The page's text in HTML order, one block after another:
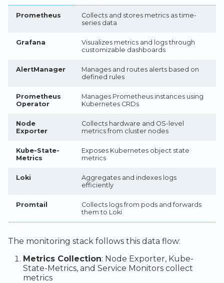
List Files
Step 5: Install Promtail
Configure Loki as a Grafana
Configure AlertManager
Create Custom
PrometheusRules
Create ServiceMonitor for
Custom Applications
Accessing the Stack
Access Grafana Port
Forwarding (Quick Access)
Access AlertManager
Prometheus
Collects and stores metrics as time-
series data
Grafana
Visualizes metrics and logs through
customizable dashboards
AlertManager
Manages and routes alerts based on
defined rules
Prometheus
Operator
Manages Prometheus instances using
Kubernetes CRDs
Node
Exporter
Collects hardware and OS-level
metrics from cluster nodes
Kube-State-
Metrics
Exposes Kubernetes object state
metrics
Loki
Aggregates and indexes logs
efficiently
Promtail
Collects logs from pods and forwards
them to Loki
The monitoring stack follows this data flow:
Metrics Collection: Node Exporter, Kube-
State-Metrics, and Service Monitors collect
metrics